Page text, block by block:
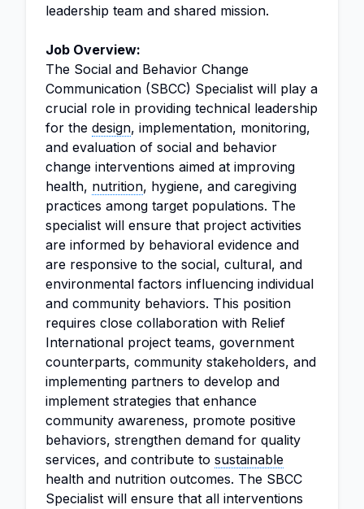
leadership team and shared mission.
Job Overview:
The Social and Behavior Change
Communication (SBCC) Specialist will play a
crucial role in providing technical leadership
for the design, implementation, monitoring,
and evaluation of social and behavior
change interventions aimed at improving
health, nutrition, hygiene, and caregiving
practices among target populations. The
specialist will ensure that project activities
are informed by behavioral evidence and
are responsive to the social, cultural, and
environmental factors influencing individual
and community behaviors. This position
requires close collaboration with Relief
International project teams, government
counterparts, community stakeholders, and
implementing partners to develop and
implement strategies that enhance
community awareness, promote positive
behaviors, strengthen demand for quality
services, and contribute to sustainable
health and nutrition outcomes. The SBCC
Specialist will ensure that all interventions